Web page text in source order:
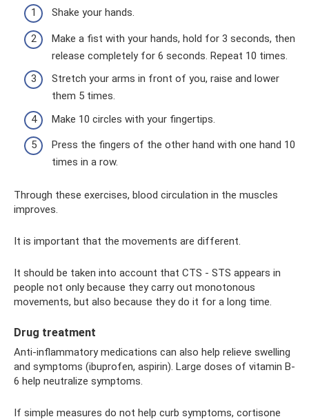
Shake your hands.
Make a fist with your hands, hold for 3 seconds, then
release completely for 6 seconds. Repeat 10 times.
Stretch your arms in front of you, raise and lower
them 5 times.
Make 10 circles with your fingertips.
Press the fingers of the other hand with one hand 10
times in a row.
Through these exercises, blood circulation in the muscles
improves.
It is important that the movements are different.
It should be taken into account that CTS - STS appears in
people not only because they carry out monotonous
movements, but also because they do it for a long time.
Drug treatment
Anti-inflammatory medications can also help relieve swelling
and symptoms (ibuprofen, aspirin). Large doses of vitamin B-
6 help neutralize symptoms.
If simple measures do not help curb symptoms, cortisone